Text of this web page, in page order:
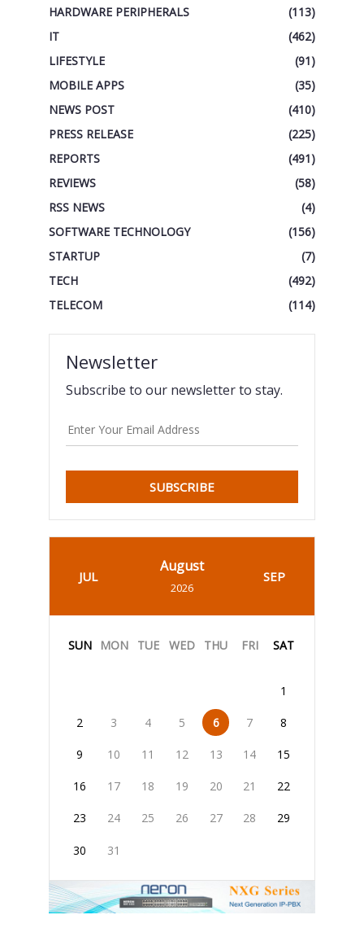
HARDWARE PERIPHERALS
(113)
IT
(462)
LIFESTYLE
(91)
MOBILE APPS
(35)
NEWS POST
(410)
PRESS RELEASE
(225)
REPORTS
(491)
REVIEWS
(58)
RSS NEWS
(4)
SOFTWARE TECHNOLOGY
(156)
STARTUP
(7)
TECH
(492)
TELECOM
(114)
Newsletter
Subscribe to our newsletter to stay.
SUBSCRIBE
JUL
August
2026
SEP
SUN MON TUE WED THU FRI SAT
1
2 3 4 5 6 7 8
9 10 11 12 13 14 15
16 17 18 19 20 21 22
23 24 25 26 27 28 29
30 31